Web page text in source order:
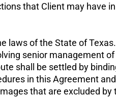
that Client may have
laws of the State of
senior management
shall be settled by
in this Agreement
that are excluded